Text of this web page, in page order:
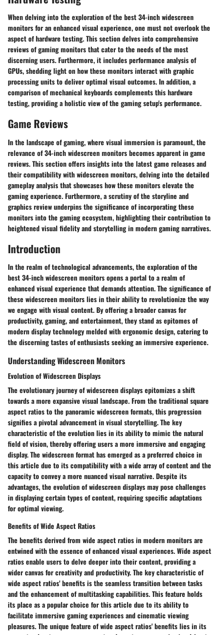
When delving into the exploration of the best 34-inch widescreen
monitors for an enhanced visual experience, one must not overlook the
aspect of hardware testing. This section delves into comprehensive
reviews of gaming monitors that cater to the needs of the most
discerning users. Furthermore, it includes performance analysis of
GPUs, shedding light on how these monitors interact with graphic
processing units to deliver optimal visual outcomes. In addition, a
comparison of mechanical keyboards complements this hardware
testing, providing a holistic view of the gaming setup's performance.
Game Reviews
In the landscape of gaming, where visual immersion is paramount, the
relevance of 34-inch widescreen monitors becomes apparent in game
reviews. This section offers insights into the latest game releases and
their compatibility with widescreen monitors, delving into the detailed
gameplay analysis that showcases how these monitors elevate the
gaming experience. Furthermore, a scrutiny of the storyline and
graphics review underpins the significance of incorporating these
monitors into the gaming ecosystem, highlighting their contribution to
heightened visual fidelity and storytelling in modern gaming narratives.
Introduction
In the realm of technological advancements, the exploration of the
best 34-inch widescreen monitors opens a portal to a realm of
enhanced visual experience that demands attention. The significance of
these widescreen monitors lies in their ability to revolutionize the way
we engage with visual content. By offering a broader canvas for
productivity, gaming, and entertainment, they stand as epitomes of
modern display technology melded with ergonomic design, catering to
the discerning tastes of enthusiasts seeking an immersive experience.
Understanding Widescreen Monitors
Evolution of Widescreen Displays
The evolutionary journey of widescreen displays epitomizes a shift
towards a more expansive visual landscape. From the traditional square
aspect ratios to the panoramic widescreen formats, this progression
signifies a pivotal advancement in visual storytelling. The key
characteristic of the evolution lies in its ability to mimic the natural
field of vision, thereby offering users a more immersive and engaging
display. The widescreen format has emerged as a preferred choice in
this article due to its compatibility with a wide array of content and the
capacity to convey a more nuanced visual narrative. Despite its
advantages, the evolution of widescreen displays may pose challenges
in displaying certain types of content, requiring specific adaptations
for optimal viewing.
Benefits of Wide Aspect Ratios
The benefits derived from wide aspect ratios in modern monitors are
entwined with the essence of enhanced visual experiences. Wide aspect
ratios enable users to delve deeper into their content, providing a
wider canvas for creativity and productivity. The key characteristic of
wide aspect ratios' benefits is the seamless transition between tasks
and the enhancement of multitasking capabilities. This feature holds
its place as a popular choice for this article due to its ability to
facilitate immersive gaming experiences and cinematic viewing
pleasures. The unique feature of wide aspect ratios' benefits lies in its